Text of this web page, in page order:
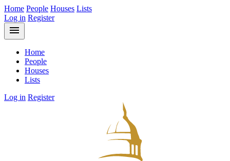
Home People Houses Lists
Log in Register
menu
Home
People
Houses
Lists
Log in Register